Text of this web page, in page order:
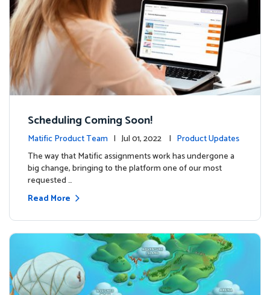
Scheduling Coming Soon!
Matific Product Team | Jul 01, 2022 | Product Updates
The way that Matific assignments work has undergone a
big change, bringing to the platform one of our most
requested …
Read More